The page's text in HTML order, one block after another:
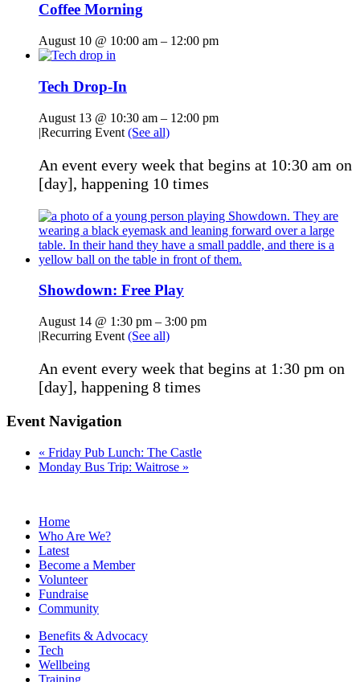
Coffee Morning
August 10 @ 10:00 am – 12:00 pm
Tech Drop-In
August 13 @ 10:30 am – 12:00 pm
|Recurring Event (See all)
An event every week that begins at 10:30 am on
[day], happening 10 times
Showdown: Free Play
August 14 @ 1:30 pm – 3:00 pm
|Recurring Event (See all)
An event every week that begins at 1:30 pm on
[day], happening 8 times
Event Navigation
« Friday Pub Lunch: The Castle
Monday Bus Trip: Waitrose »
Home
Who Are We?
Latest
Become a Member
Volunteer
Fundraise
Community
Benefits & Advocacy
Tech
Wellbeing
Training